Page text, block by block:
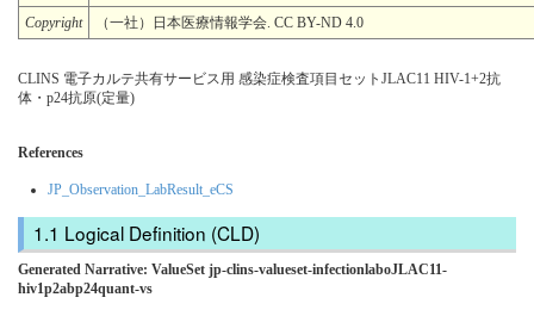
Copyright
（一社）日本医療情報学会. CC BY-ND 4.0
CLINS 電子カルテ共有サービス用 感染症検査項目セットJLAC11 HIV-1+2抗
体・p24抗原(定量)
References
JP_Observation_LabResult_eCS
Logical Definition (CLD)
Generated Narrative: ValueSet jp-clins-valueset-infectionlaboJLAC11-
hiv1p2abp24quant-vs